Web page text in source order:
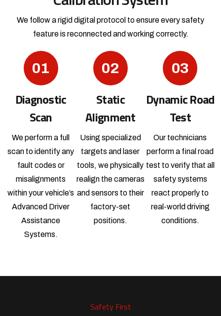
We follow a rigid digital protocol to ensure every safety
feature is reconnected and working correctly.
01
Diagnostic
Scan
We perform a full
scan to identify any
fault codes or
misalignments
within your vehicle’s
Advanced Driver
Assistance
Systems.
02
Static
Alignment
Using specialized
targets and laser
tools, we physically
realign the cameras
and sensors to their
factory-set
positions.
03
Dynamic Road
Test
Our technicians
perform a final road
test to verify that all
safety systems
react properly to
real-world driving
conditions.
Safety First